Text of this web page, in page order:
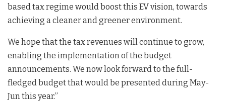
based tax regime would boost this EV vision, towards
achieving a cleaner and greener environment.
We hope that the tax revenues will continue to grow,
enabling the implementation of the budget
announcements. We now look forward to the full-
fledged budget that would be presented during May-
Jun this year.”